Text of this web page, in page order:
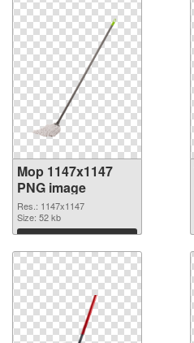
Mop 1147x1147
PNG image
Res.: 1147x1147
Size: 52 kb
Download